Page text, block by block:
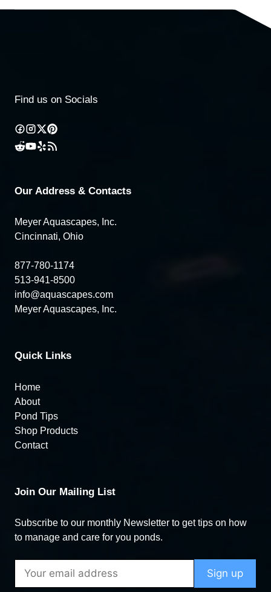
Find us on Socials
Our Address & Contacts
Meyer Aquascapes, Inc.
Cincinnati, Ohio
877-780-1174
513-941-8500
info@aquascapes.com
Meyer Aquascapes, Inc.
Quick Links
Home
About
Pond Tips
Shop Products
Contact
Join Our Mailing List
Subscribe to our monthly Newsletter to get tips on how
to manage and care for you ponds.